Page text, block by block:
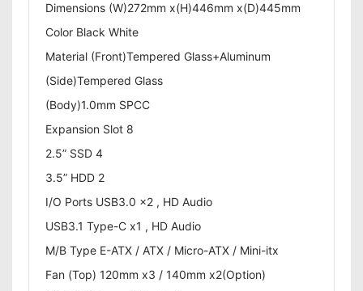
Dimensions (W)272mm x(H)446mm x(D)445mm
Color Black White
Material (Front)Tempered Glass+Aluminum
(Side)Tempered Glass
(Body)1.0mm SPCC
Expansion Slot 8
2.5” SSD 4
3.5” HDD 2
I/O Ports USB3.0 x2 , HD Audio
USB3.1 Type-C x1 , HD Audio
M/B Type E-ATX / ATX / Micro-ATX / Mini-itx
Fan (Top) 120mm x3 / 140mm x2(Option)